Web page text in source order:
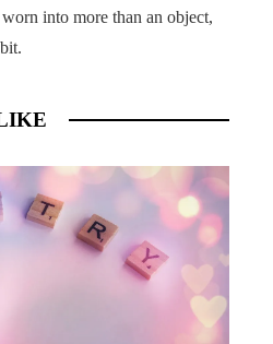
into more than an object,